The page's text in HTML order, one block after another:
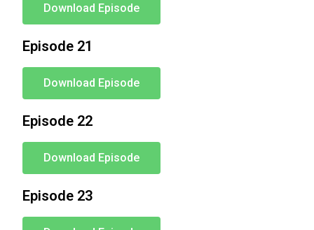
Download Episode
Episode 21
Download Episode
Episode 22
Download Episode
Episode 23